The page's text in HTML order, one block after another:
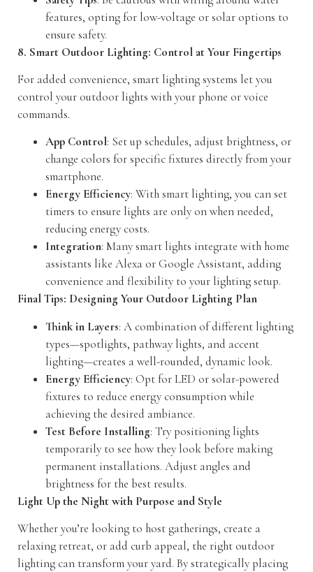
features, opting for low-voltage or solar options to
ensure safety.
8. Smart Outdoor Lighting: Control at Your Fingertips
For added convenience, smart lighting systems let you
control your outdoor lights with your phone or voice
commands.
App Control: Set up schedules, adjust brightness, or
change colors for specific fixtures directly from your
smartphone.
Energy Efficiency: With smart lighting, you can set
timers to ensure lights are only on when needed,
reducing energy costs.
Integration: Many smart lights integrate with home
assistants like Alexa or Google Assistant, adding
convenience and flexibility to your lighting setup.
Final Tips: Designing Your Outdoor Lighting Plan
Think in Layers: A combination of different lighting
types—spotlights, pathway lights, and accent
lighting—creates a well-rounded, dynamic look.
Energy Efficiency: Opt for LED or solar-powered
fixtures to reduce energy consumption while
achieving the desired ambiance.
Test Before Installing: Try positioning lights
temporarily to see how they look before making
permanent installations. Adjust angles and
brightness for the best results.
Light Up the Night with Purpose and Style
Whether you’re looking to host gatherings, create a
relaxing retreat, or add curb appeal, the right outdoor
lighting can transform your yard. By strategically placing